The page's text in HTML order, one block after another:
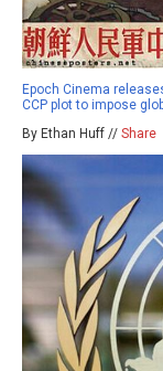
Epoch Cinema
CCP plot to impose
By Ethan Huff // Share